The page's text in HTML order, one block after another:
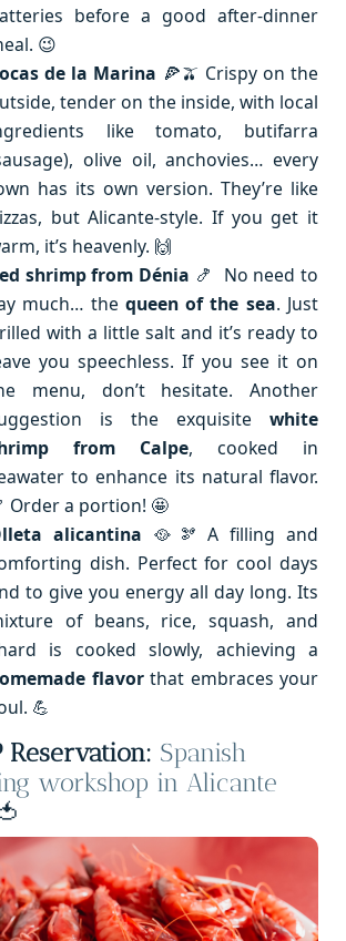
before a good after-dinner
😉
de la Marina 🍕🫒 Crispy on the
tender on the inside, with local
like tomato, butifarra
olive oil, anchovies… every
has its own version. They’re like
but Alicante-style. If you get it
it’s heavenly. 🙌
shrimp from Dénia 🍤 No need to
much… the queen of the sea. Just
with a little salt and it’s ready to
you speechless. If you see it on
menu, don’t hesitate. Another
is the exquisite white
from Calpe, cooked in
to enhance its natural flavor.
Order a portion! 🤩
alicantina 🥘🫘 A filling and
dish. Perfect for cool days
to give you energy all day long. Its
of beans, rice, squash, and
is cooked slowly, achieving a
flavorthat embraces your
💪
Reservation: Spanish
workshop in Alicante